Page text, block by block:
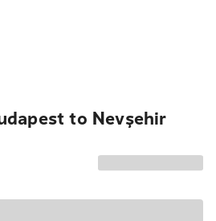
to Nevşehir